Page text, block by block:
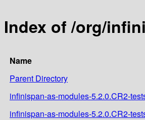
Index of /org/
Name
Parent Directory
infinispan-as-modules-5.2.0.CR2-
infinispan-as-modules-5.2.0.CR2-